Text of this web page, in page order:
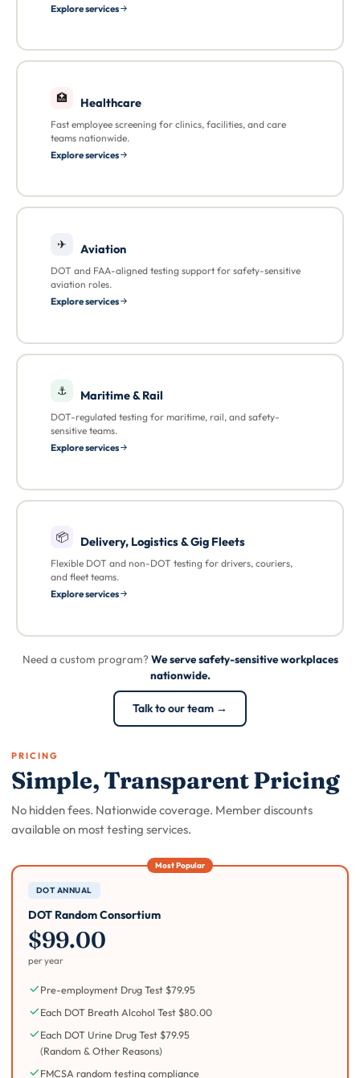
Explore services
🏥 Healthcare
Fast employee screening for clinics, facilities, and care
teams nationwide.
Explore services
✈ Aviation
DOT and FAA-aligned testing support for safety-sensitive
aviation roles.
Explore services
⚓ Maritime & Rail
DOT-regulated testing for maritime, rail, and safety-
sensitive teams.
Explore services
📦 Delivery, Logistics & Gig Fleets
Flexible DOT and non-DOT testing for drivers, couriers,
and fleet teams.
Explore services
Need a custom program? We serve safety-sensitive workplaces
nationwide.
Talk to our team →
PRICING
Simple, Transparent Pricing
No hidden fees. Nationwide coverage. Member discounts
available on most testing services.
DOT ANNUAL
DOT Random Consortium
$99.00
per year
Pre-employment Drug Test $79.95
Each DOT Breath Alcohol Test $80.00
Each DOT Urine Drug Test $79.95
(Random & Other Reasons)
FMCSA random testing compliance